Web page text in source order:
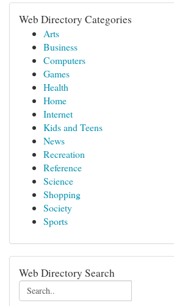
Web Directory Categories
Arts
Business
Computers
Games
Health
Home
Internet
Kids and Teens
News
Recreation
Reference
Science
Shopping
Society
Sports
Web Directory Search